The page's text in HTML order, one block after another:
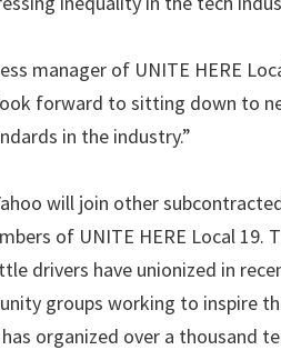
manager of UNITE HERE
forward to sitting down to
in the industry.”
will join other
of UNITE HERE Local
drivers have unionized in
groups working to inspire
has organized over a thousand